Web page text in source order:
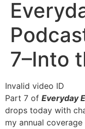
7–Into
Invalid video ID
Part 7 of Everyday
drops today with
my annual coverage